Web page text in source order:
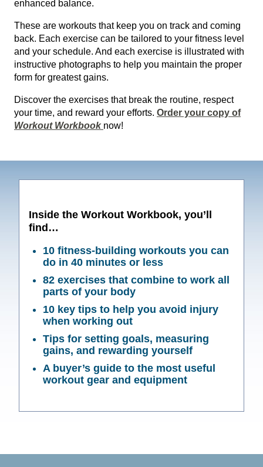
enhanced balance.
These are workouts that keep you on track and coming
back. Each exercise can be tailored to your fitness level
and your schedule. And each exercise is illustrated with
instructive photographs to help you maintain the proper
form for greatest gains.
Discover the exercises that break the routine, respect
your time, and reward your efforts. Order your copy of
Workout Workbook now!
Inside the Workout Workbook, you’ll
find…
10 fitness-building workouts you can
do in 40 minutes or less
82 exercises that combine to work all
parts of your body
10 key tips to help you avoid injury
when working out
Tips for setting goals, measuring
gains, and rewarding yourself
A buyer’s guide to the most useful
workout gear and equipment